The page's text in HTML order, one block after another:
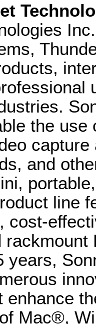
the use
and
line
cost-
years,
enhance
Mac®,